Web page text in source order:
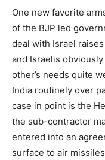
One new favorite
of the BJP led
deal with Israel
and Israelis
other’s needs quite
India routinely over
case in point is the
the sub-contractor
entered into an
surface to air